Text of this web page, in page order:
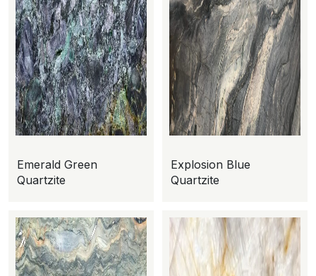
Emerald Green
Quartzite
Explosion Blue
Quartzite